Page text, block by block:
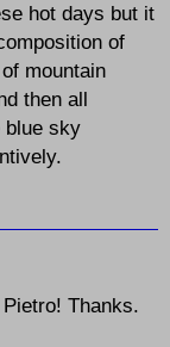
hot days but it
of
mountain
then all
blue sky
Thanks.